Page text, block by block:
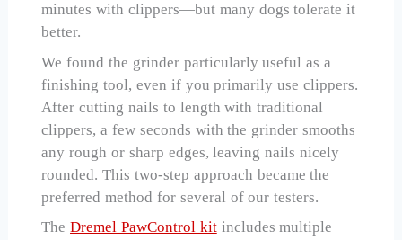
minutes with clippers—but many dogs tolerate it
better.
We found the grinder particularly useful as a
finishing tool, even if you primarily use clippers.
After cutting nails to length with traditional
clippers, a few seconds with the grinder smooths
any rough or sharp edges, leaving nails nicely
rounded. This two-step approach became the
preferred method for several of our testers.
TheDremel PawControl kitincludes multiple